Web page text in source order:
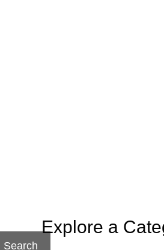
Search
Explore a